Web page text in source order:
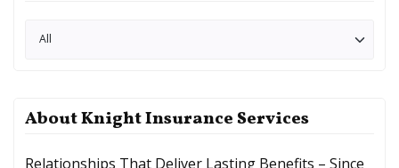
About Knight Insurance Services
Relationships That Deliver Lasting Benefits – Since